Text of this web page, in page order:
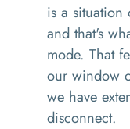
is a situation
and that's
mode. That
our window
we have
disconnect.